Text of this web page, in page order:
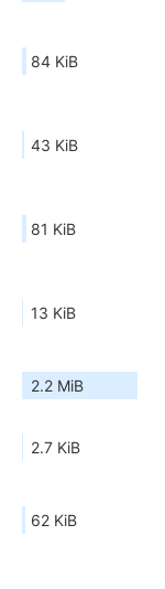
84 KiB
43 KiB
81 KiB
13 KiB
2.2 MiB
2.7 KiB
62 KiB